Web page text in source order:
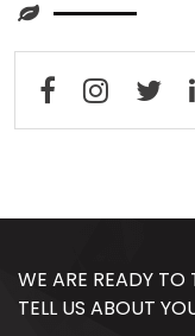
WE ARE READY TO
TELL US ABOUT